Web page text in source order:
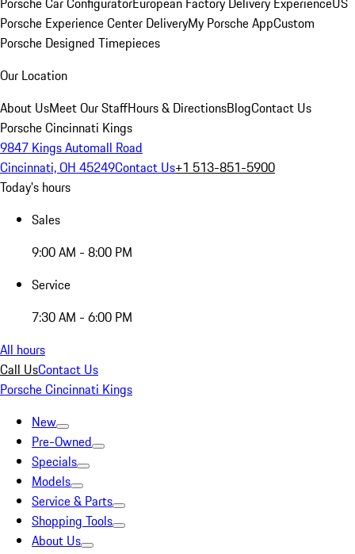
Porsche Experience Center DeliveryMy Porsche AppCustom
Porsche Designed Timepieces
Our Location
About UsMeet Our StaffHours & DirectionsBlogContact Us
Porsche Cincinnati Kings
9847 Kings Automall Road
Cincinnati, OH 45249Contact Us+1 513-851-5900
Today's hours
Sales
9:00 AM - 8:00 PM
Service
7:30 AM - 6:00 PM
All hours
Call UsContact Us
Porsche Cincinnati Kings
New
Pre-Owned
Specials
Models
Service & Parts
Shopping Tools
About Us